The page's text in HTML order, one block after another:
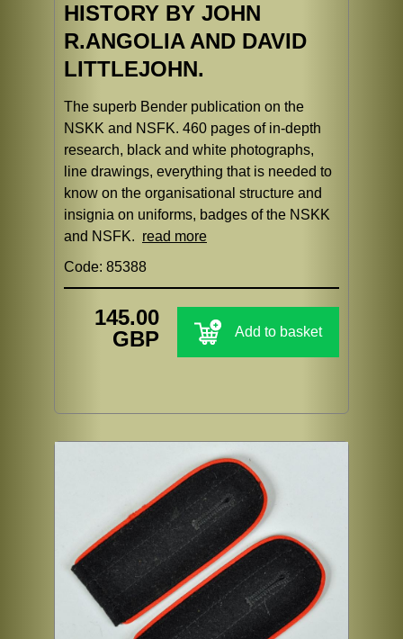
HISTORY BY JOHN
R.ANGOLIA AND DAVID
LITTLEJOHN.
The superb Bender publication on the
NSKK and NSFK. 460 pages of in-depth
research, black and white photographs,
line drawings, everything that is needed to
know on the organisational structure and
insignia on uniforms, badges of the NSKK
and NSFK. read more
Code: 85388
145.00
GBP
Add to basket